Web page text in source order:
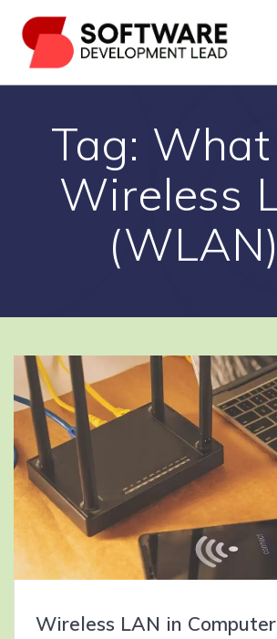
to
content
Tag:
Wireless
Wireless LAN in